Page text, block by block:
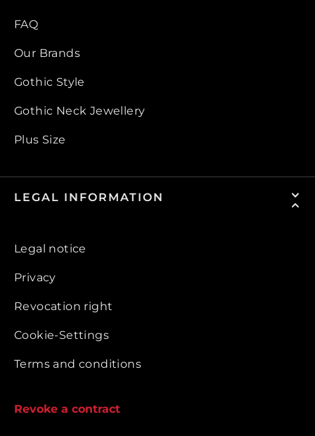
FAQ
Our Brands
Gothic Style
Gothic Neck Jewellery
Plus Size
LEGAL INFORMATION
Legal notice
Privacy
Revocation right
Cookie-Settings
Terms and conditions
Revoke a contract